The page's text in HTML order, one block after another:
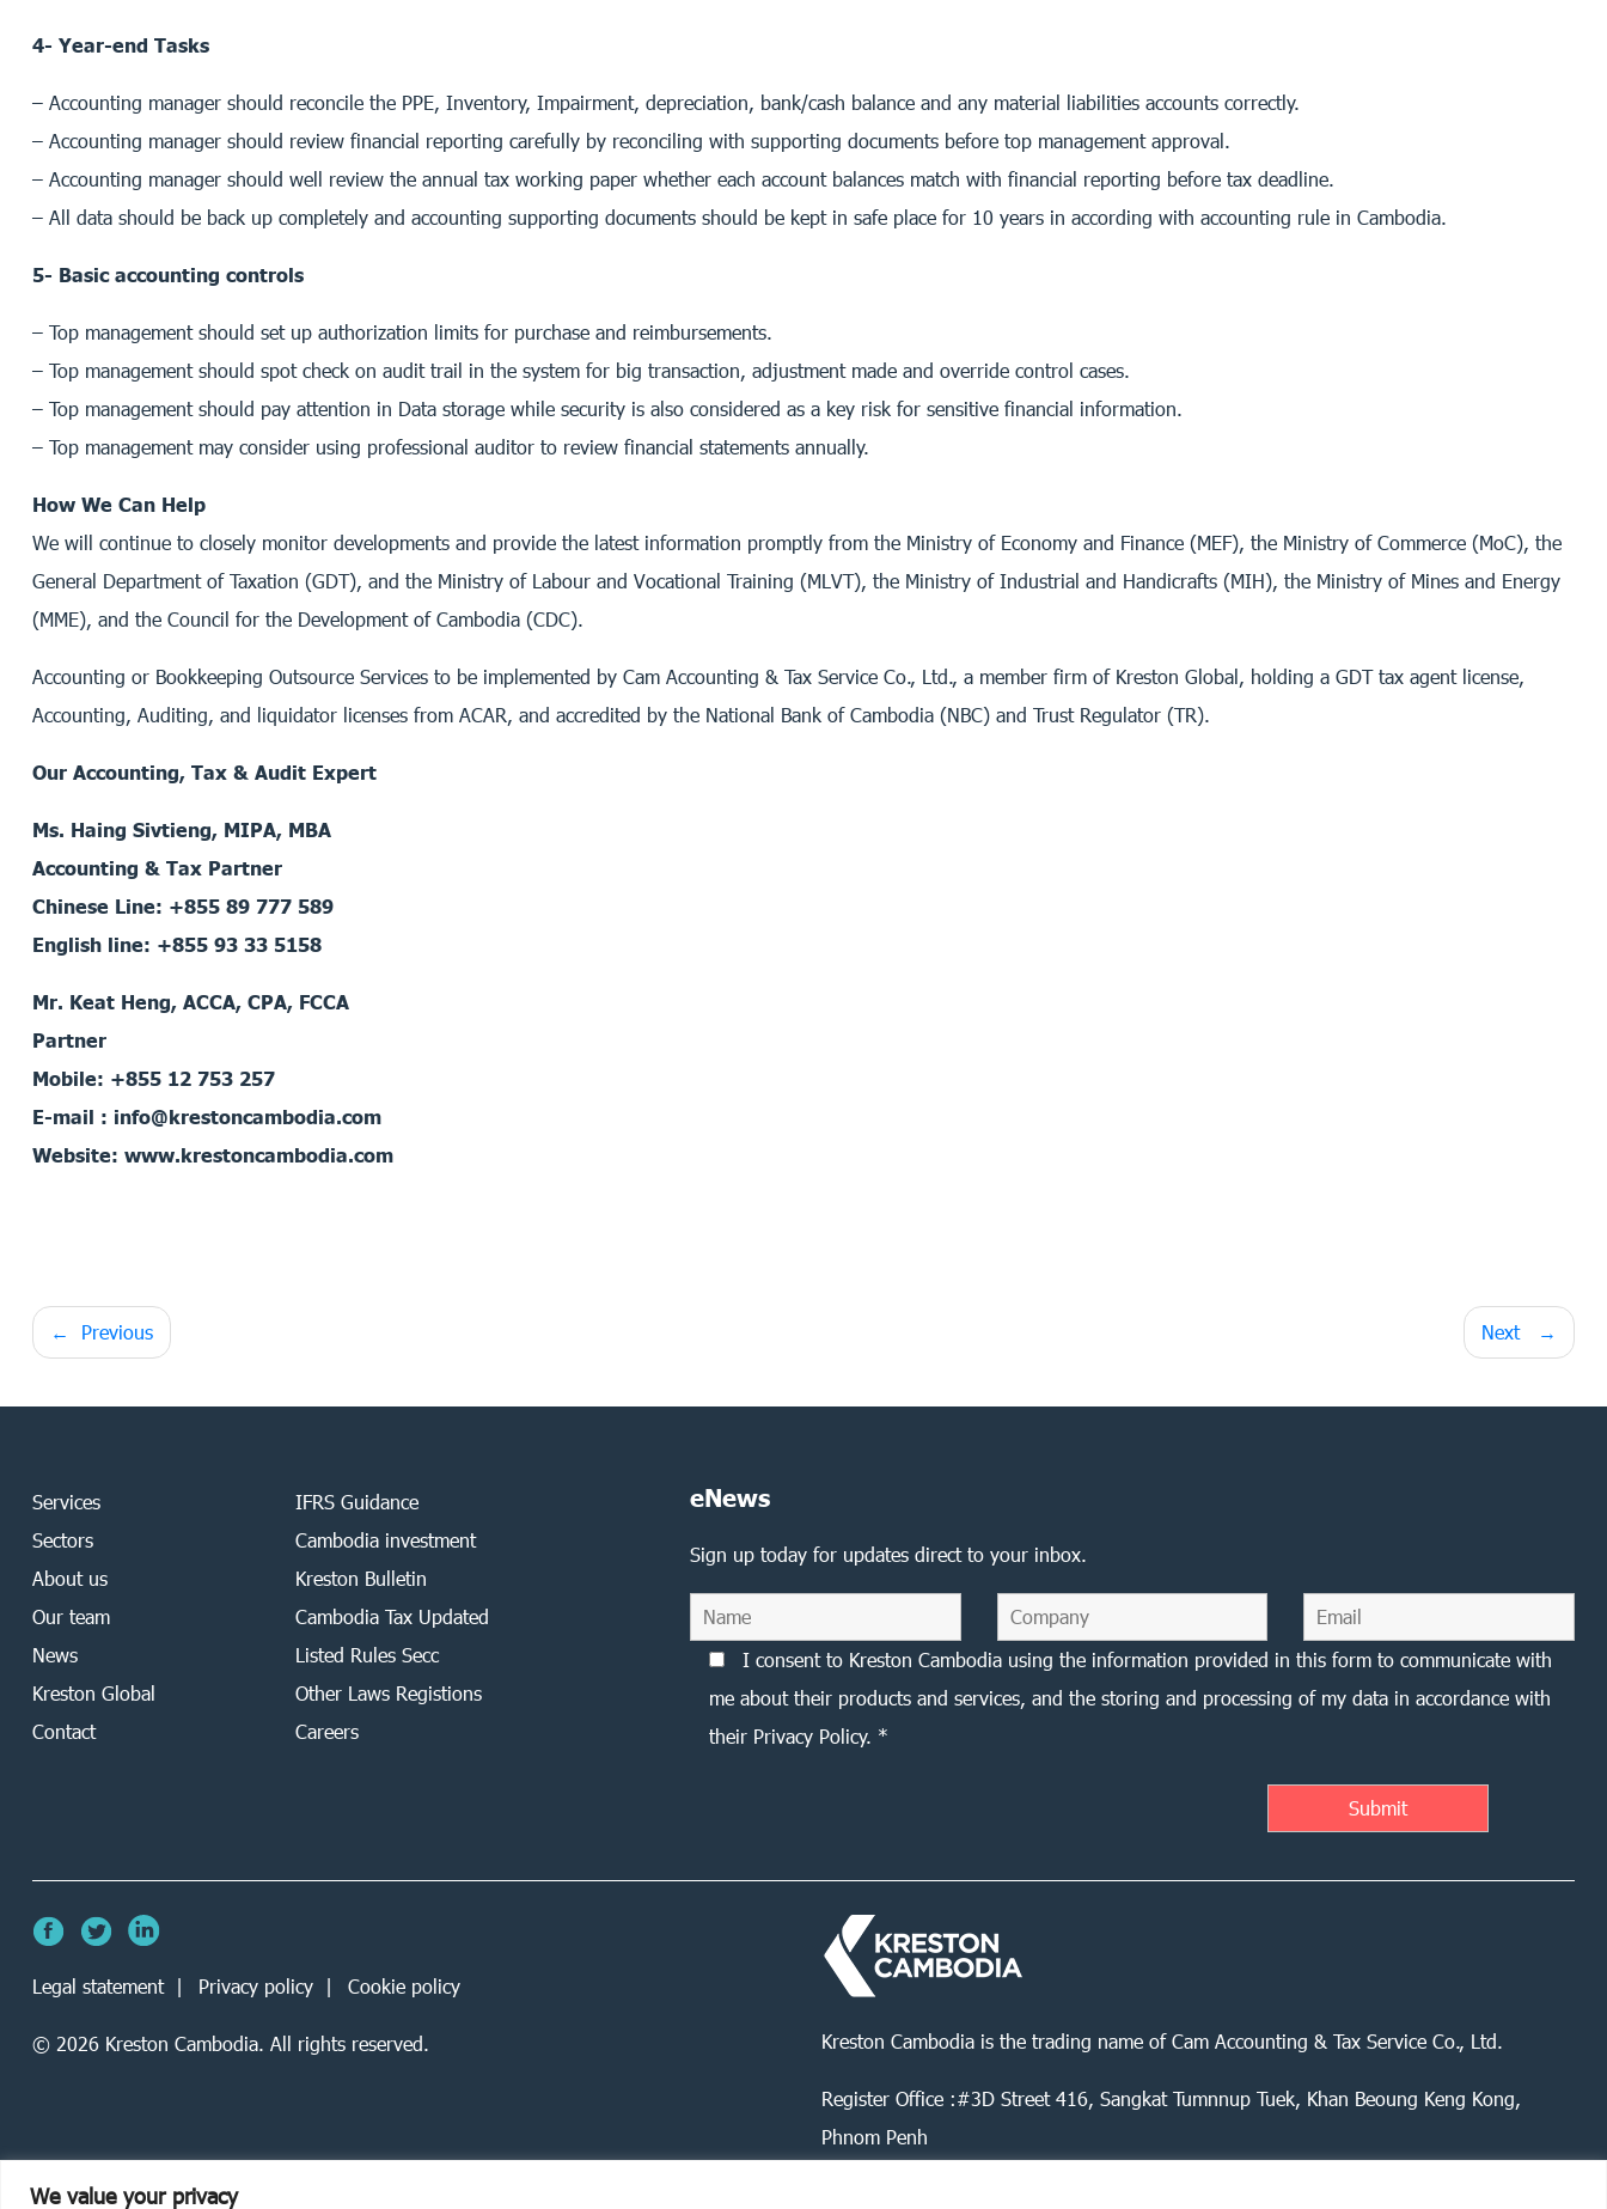
We value your privacy
4- Year-end Tasks
– Accounting manager should reconcile the PPE, Inventory, Impairment, depreciation, bank/cash balance and any material liabilities accounts correctly.
– Accounting manager should review financial reporting carefully by reconciling with supporting documents before top management approval.
– Accounting manager should well review the annual tax working paper whether each account balances match with financial reporting before tax deadline.
– All data should be back up completely and accounting supporting documents should be kept in safe place for 10 years in according with accounting rule in Cambodia.
5- Basic accounting controls
– Top management should set up authorization limits for purchase and reimbursements.
– Top management should spot check on audit trail in the system for big transaction, adjustment made and override control cases.
– Top management should pay attention in Data storage while security is also considered as a key risk for sensitive financial information.
– Top management may consider using professional auditor to review financial statements annually.
How We Can Help
We will continue to closely monitor developments and provide the latest information promptly from the Ministry of Economy and Finance (MEF), the Ministry of Commerce (MoC), the
General Department of Taxation (GDT), and the Ministry of Labour and Vocational Training (MLVT), the Ministry of Industrial and Handicrafts (MIH), the Ministry of Mines and Energy
(MME), and the Council for the Development of Cambodia (CDC).
Accounting or Bookkeeping Outsource Services to be implemented by Cam Accounting & Tax Service Co., Ltd., a member firm of Kreston Global, holding a GDT tax agent license,
Accounting, Auditing, and liquidator licenses from ACAR, and accredited by the National Bank of Cambodia (NBC) and Trust Regulator (TR).
Our Accounting, Tax & Audit Expert
Ms. Haing Sivtieng, MIPA, MBA
Accounting & Tax Partner
Chinese Line: +855 89 777 589
English line: +855 93 33 5158
Mr. Keat Heng, ACCA, CPA, FCCA
Partner
Mobile: +855 12 753 257
E-mail : info@krestoncambodia.com
Website: www.krestoncambodia.com
Post
Previous Next
Services
Sectors
About us
Our team
News
Kreston Global
Contact
IFRS Guidance
Cambodia investment
Kreston Bulletin
Cambodia Tax Updated
Listed Rules Secc
Other Laws Registions
Careers
eNews
Sign up today for updates direct to your inbox.
I consent to Kreston Cambodia using the information provided in this form to communicate with
me about their products and services, and the storing and processing of my data in accordance with
their Privacy Policy. *
Kreston Cambodia is the trading name of Cam Accounting & Tax Service Co., Ltd.
Register Office :#3D Street 416, Sangkat Tumnnup Tuek, Khan Beoung Keng Kong,
Phnom Penh
Legal statement Privacy policy Cookie policy
© 2026 Kreston Cambodia. All rights reserved.